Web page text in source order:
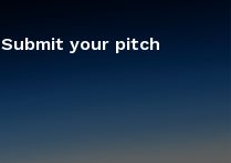
Submit your pitch